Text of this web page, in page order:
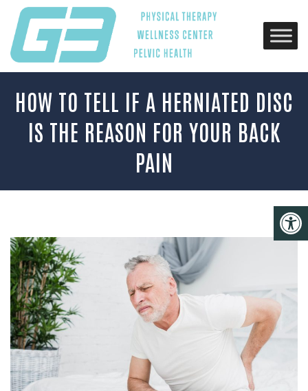
HOW TO TELL IF A HERNIATED DISC
IS THE REASON FOR YOUR BACK
PAIN